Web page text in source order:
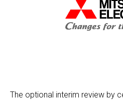
The optional interim review by